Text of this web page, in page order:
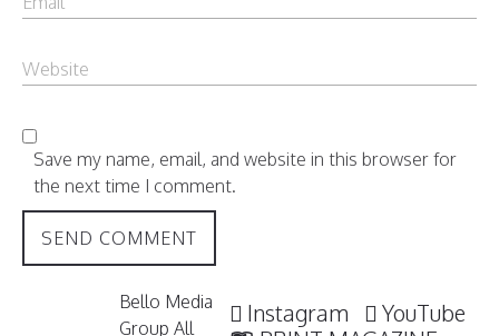
Save my name, email, and website in this browser for
the next time I comment.
Bello Media
Group All
Instagram
YouTube